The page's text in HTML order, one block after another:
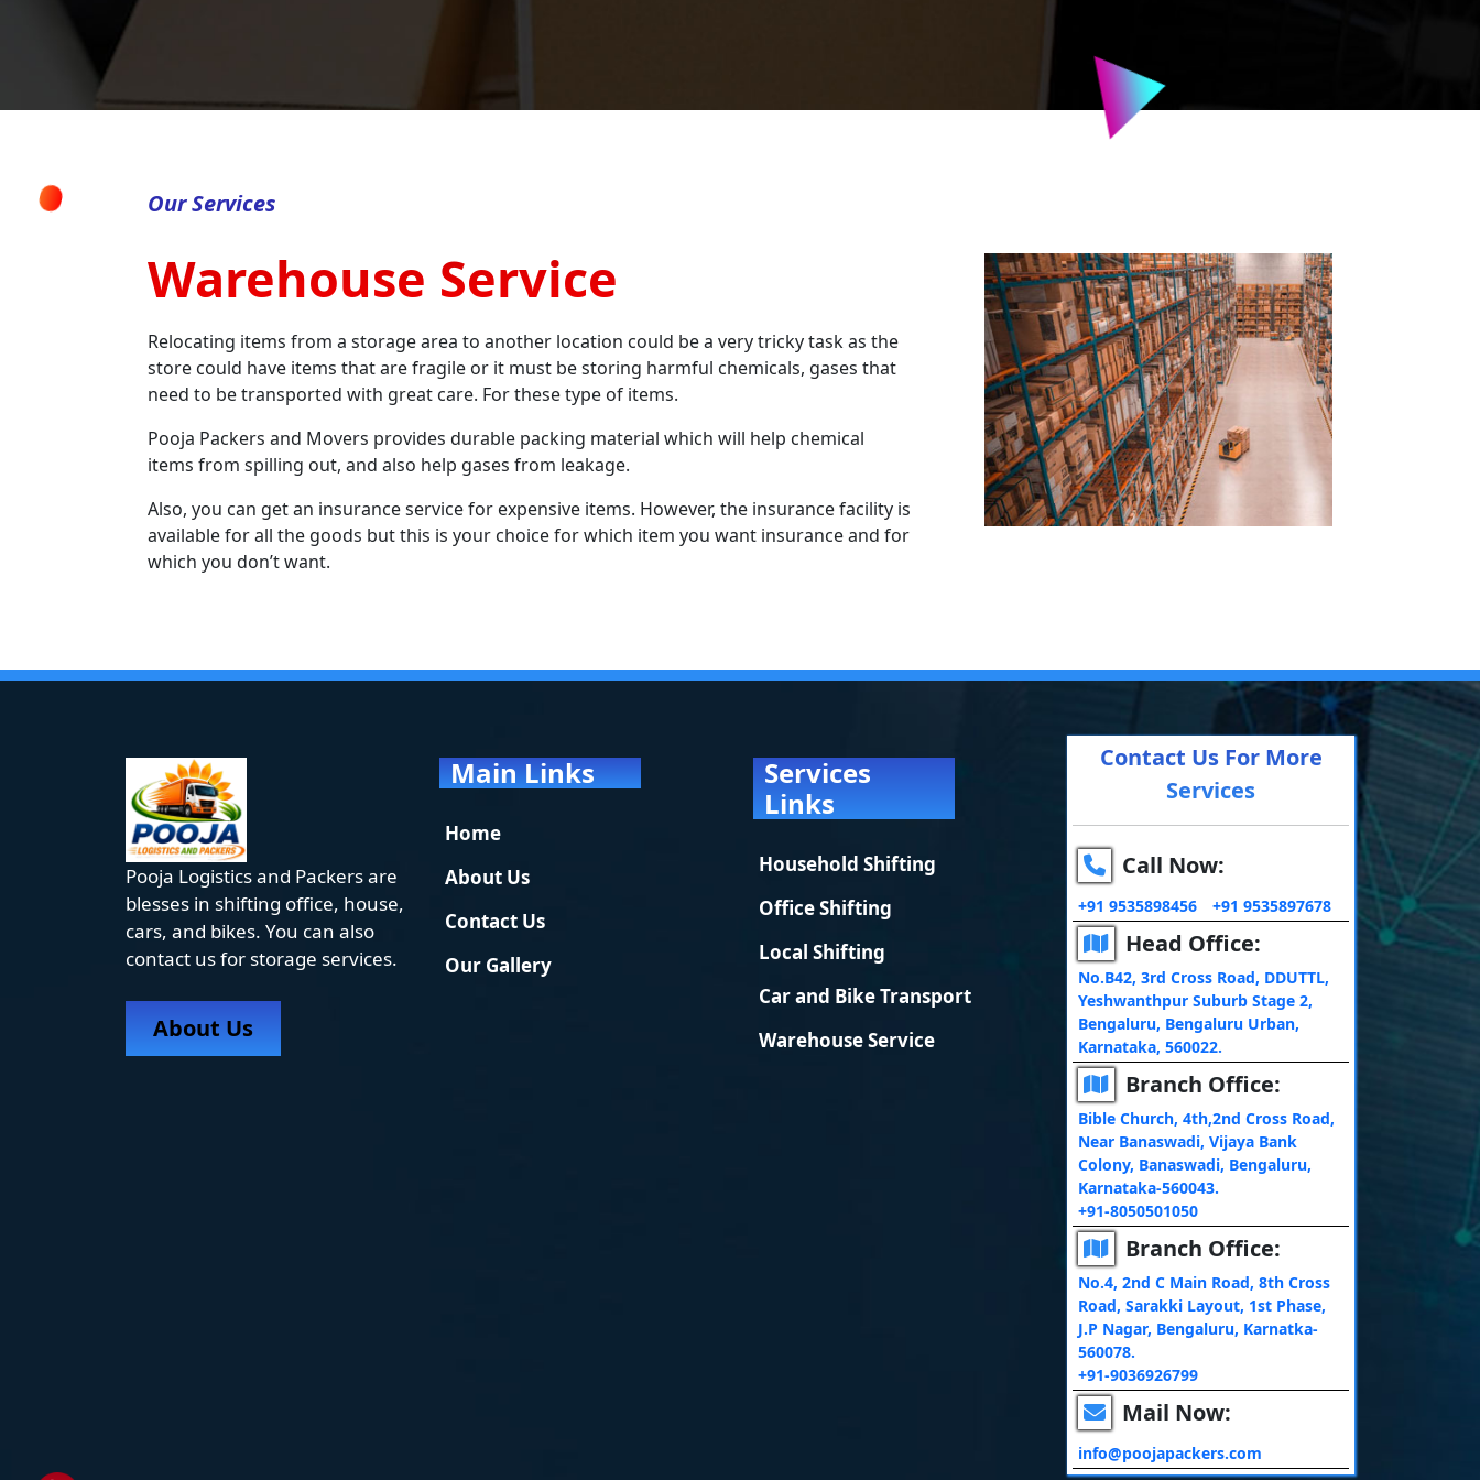
Our Services
Warehouse Service
Relocating items from a storage area to another location could be a very tricky task as the
store could have items that are fragile or it must be storing harmful chemicals, gases that
need to be transported with great care. For these type of items.
Pooja Packers and Movers provides durable packing material which will help chemical
items from spilling out, and also help gases from leakage.
Also, you can get an insurance service for expensive items. However, the insurance facility is
available for all the goods but this is your choice for which item you want insurance and for
which you don’t want.
Pooja Logistics and Packers are
blesses in shifting office, house,
cars, and bikes. You can also
contact us for storage services.
About Us
Main Links
Home
About Us
Contact Us
Our Gallery
Services
Links
Household Shifting
Office Shifting
Local Shifting
Car and Bike Transport
Warehouse Service
Contact Us For More
Services
Call Now:
+91 9535898456 +91 9535897678
Head Office:
No.B42, 3rd Cross Road, DDUTTL,
Yeshwanthpur Suburb Stage 2,
Bengaluru, Bengaluru Urban,
Karnataka, 560022.
Branch Office:
Bible Church, 4th,2nd Cross Road,
Near Banaswadi, Vijaya Bank
Colony, Banaswadi, Bengaluru,
Karnataka-560043.
+91-8050501050
Branch Office:
No.4, 2nd C Main Road, 8th Cross
Road, Sarakki Layout, 1st Phase,
J.P Nagar, Bengaluru, Karnatka-
560078.
+91-9036926799
Mail Now:
info@poojapackers.com